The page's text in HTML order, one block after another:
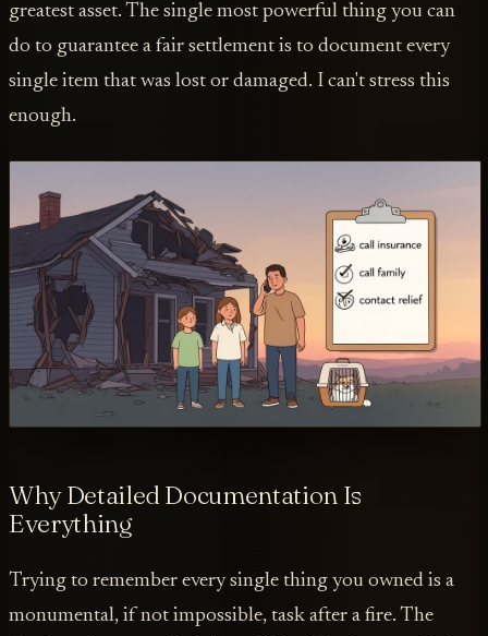
greatest asset. The single most powerful thing you can
do to guarantee a fair settlement is to document every
single item that was lost or damaged. I can't stress this
enough.
Why Detailed Documentation Is
Everything
Trying to remember every single thing you owned is a
monumental, if not impossible, task after a fire. The